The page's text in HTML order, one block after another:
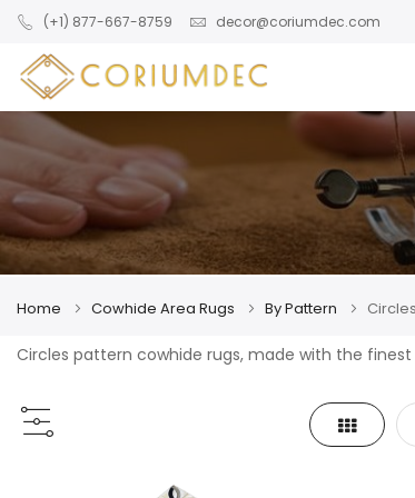
Skip to main content
(+1) 877-667-8759 decor@coriumdec.com
Home Cowhide Area Rugs By Pattern
Circles pattern cowhide rugs, made with the
ViewGrid